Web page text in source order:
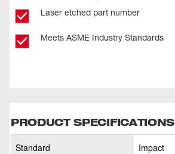
Laser etched part number
Meets ASME Industry Standards
PRODUCT SPECIFICATIONS
Standard Impact